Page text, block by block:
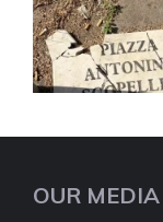
OUR MEDIA